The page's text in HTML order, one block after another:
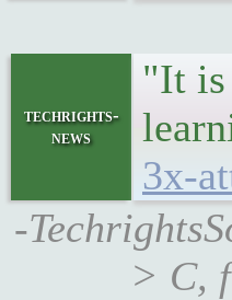
techrights-
news
"It is
3x-
-
> C,